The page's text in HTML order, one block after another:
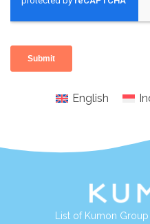
English
List of Kumon